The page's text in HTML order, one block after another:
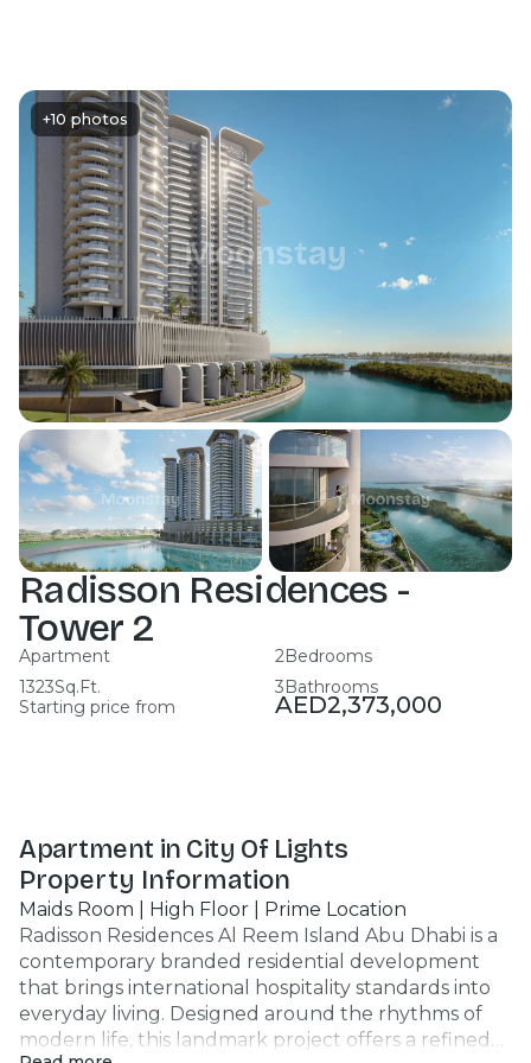
Radisson Residences -
Tower 2
Apartment 2Bedrooms
3Bathrooms
1323Sq.Ft.
Starting price from
AED2,373,000
+10 photos
Apartment in City Of Lights
Property Information
Maids Room | High Floor | Prime Location
Radisson Residences Al Reem Island Abu Dhabi is a
contemporary branded residential development
that brings international hospitality standards into
everyday living. Designed around the rhythms of
modern life, this landmark project offers a refined